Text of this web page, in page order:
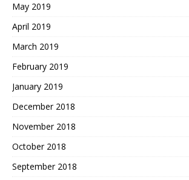
May 2019
April 2019
March 2019
February 2019
January 2019
December 2018
November 2018
October 2018
September 2018